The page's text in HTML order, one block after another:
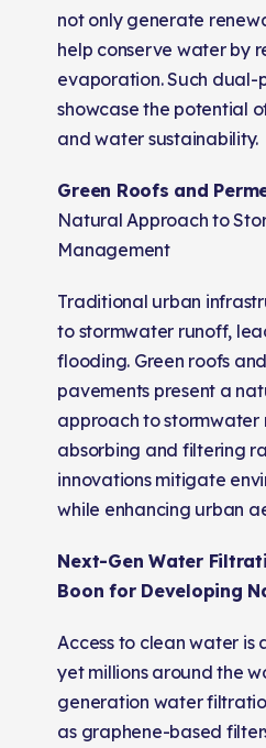
not only generate
help conserve water by
evaporation. Such dual-
showcase the potential
and water sustainability.
Green Roofs and
Natural Approach to
Management
Traditional urban
to stormwater runoff,
flooding. Green roofs
pavements present a
approach to stormwater
absorbing and filtering
innovations mitigate
while enhancing urban
Next-Gen Water
Boon for Developing
Access to clean water is
yet millions around the
generation water
as graphene-based